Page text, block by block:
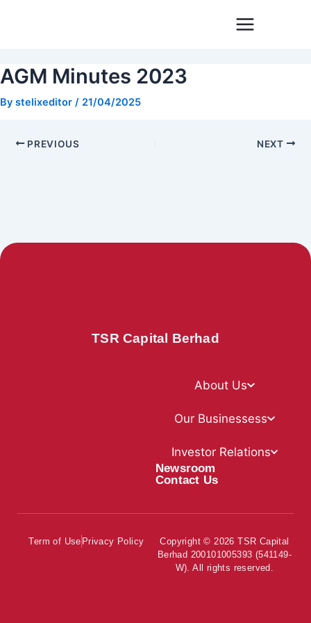
AGM Minutes 2023
By stelixeditor / 21/04/2025
PREVIOUS NEXT
TSR Capital Berhad
About Us
Our Businessess
Investor Relations
Newsroom
Contact Us
Copyright © 2026 TSR Capital
Berhad 200101005393 (541149-
W). All rights reserved.
Term of Use Privacy Policy